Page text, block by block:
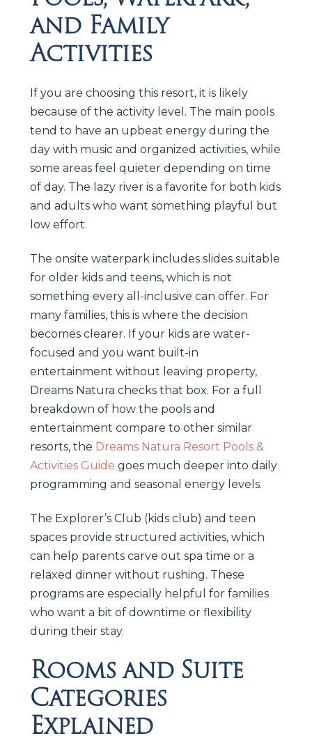
and Family
Activities
If you are choosing this resort, it is likely
because of the activity level. The main pools
tend to have an upbeat energy during the
day with music and organized activities, while
some areas feel quieter depending on time
of day. The lazy river is a favorite for both kids
and adults who want something playful but
low effort.
The onsite waterpark includes slides suitable
for older kids and teens, which is not
something every all-inclusive can offer. For
many families, this is where the decision
becomes clearer. If your kids are water-
focused and you want built-in
entertainment without leaving property,
Dreams Natura checks that box. For a full
breakdown of how the pools and
entertainment compare to other similar
resorts, the Dreams Natura Resort Pools &
Activities Guide goes much deeper into daily
programming and seasonal energy levels.
The Explorer’s Club (kids club) and teen
spaces provide structured activities, which
can help parents carve out spa time or a
relaxed dinner without rushing. These
programs are especially helpful for families
who want a bit of downtime or flexibility
during their stay.
Rooms and Suite
Categories
Explained